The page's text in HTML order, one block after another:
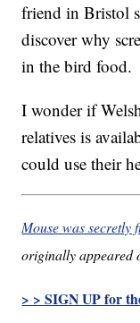
friend in Bristol
discover why
in the bird food.
I wonder if
relatives is
could use their
Mouse was secretly
originally appeared
> > SIGN UP for